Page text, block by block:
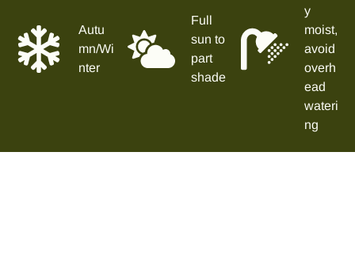
Autu
mn/Wi
nter
Full
sun to
part
shade
y
moist,
avoid
overh
ead
wateri
ng